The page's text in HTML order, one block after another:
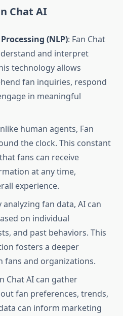
Chat AI
(NLP): Fan Chat
and interpret
technology allows
fan inquiries, respond
in meaningful
human agents, Fan
the clock. This constant
fans can receive
at any time,
experience.
analyzing fan data, AI can
on individual
and past behaviors. This
fosters a deeper
fans and organizations.
Chat AI can gather
fan preferences, trends,
can inform marketing